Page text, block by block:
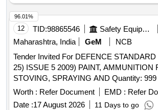
(iv) Gasket, AAL P art No.1919512577,
Spring Washer Dia 10.2, AAL Part No.
04 Nos. [ Warranty Period: 30 Months after
delivery ] ]
12 TID:98865546 Safety Equipment\explosives
Maharashtra, India
GeM
NCB
Tender Invited For DEFENCE
25) ISSUE 5 2009) PAINT, AMMUNITION
STOVING, SPRAYING AND Quantity: 999
Worth : Refer Document EMD : Refer
Date :17 August 2026 11 Days to go
96.01%